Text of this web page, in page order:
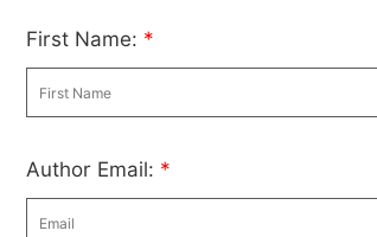
First Name: *
Author Email: *